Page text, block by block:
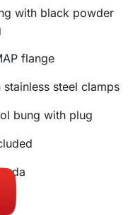
with black powder
flange
steel clamps
bung with plug